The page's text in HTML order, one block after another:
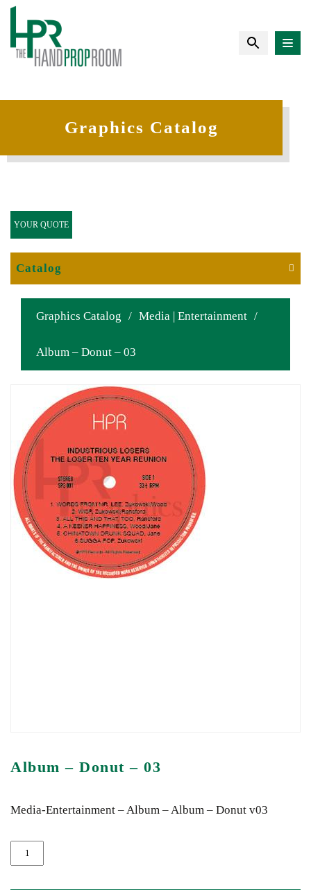
Graphics Catalog
Graphics Catalog / Media | Entertainment /
Album – Donut – 03
Album – Donut – 03
Media-Entertainment – Album – Album – Donut v03
YOUR QUOTE
Catalog